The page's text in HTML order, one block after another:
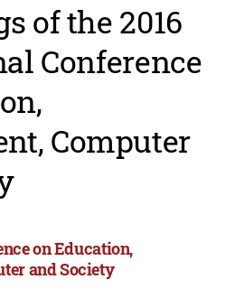
of the 2016
Conference
Computer
on Education,
and Society